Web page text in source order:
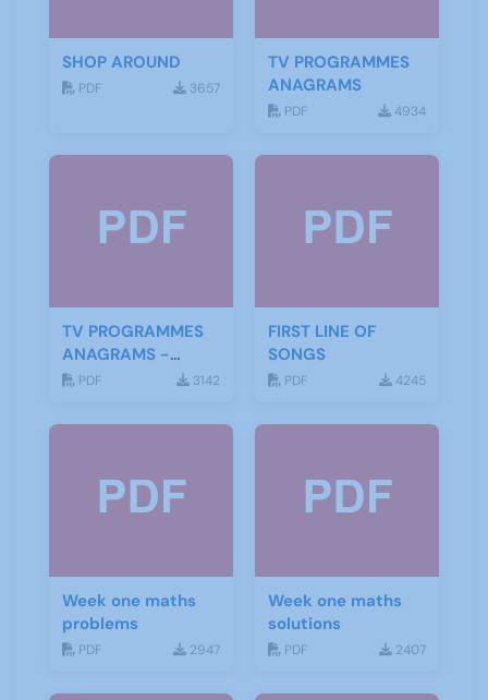
SHOP AROUND
PDF 3657
TV PROGRAMMES
ANAGRAMS
PDF 4934
TV PROGRAMMES
ANAGRAMS -
ANSWERS
PDF 3142
FIRST LINE OF
SONGS
PDF 4245
Week one maths
problems
PDF 2947
Week one maths
solutions
PDF 2407